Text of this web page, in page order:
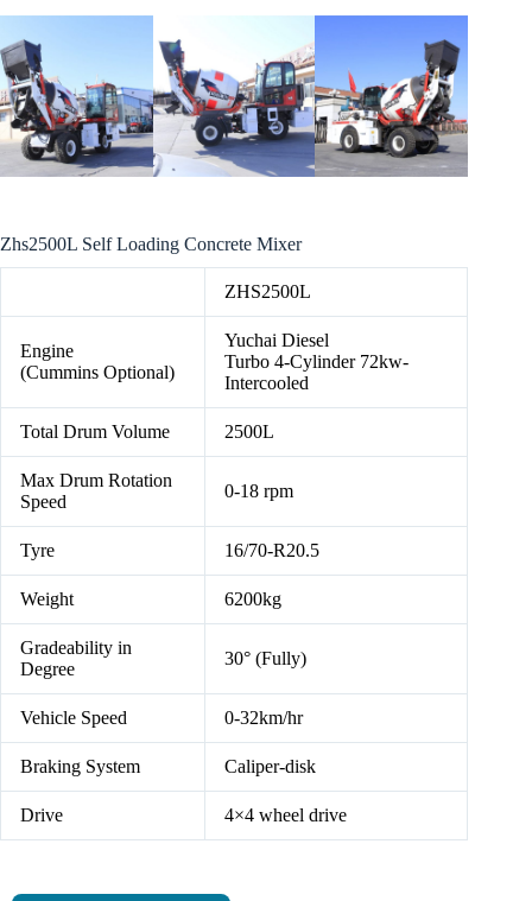
Zhs2500L Self Loading Concrete Mixer
ZHS2500L
Engine
(Cummins Optional)
Yuchai Diesel
Turbo 4-Cylinder 72kw-
Intercooled
Total Drum Volume 2500L
Max Drum Rotation
Speed
0-18 rpm
Tyre 16/70-R20.5
Weight 6200kg
Gradeability in
Degree
30° (Fully)
Vehicle Speed 0-32km/hr
Braking System Caliper-disk
Drive 4×4 wheel drive